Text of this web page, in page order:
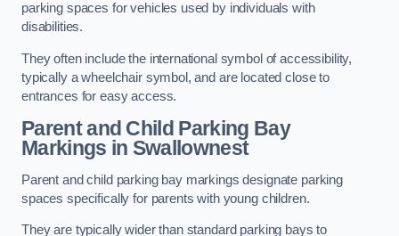
parking spaces for vehicles used by individuals with
disabilities.
They often include the international symbol of accessibility,
typically a wheelchair symbol, and are located close to
entrances for easy access.
Parent and Child Parking Bay
Markings in Swallownest
Parent and child parking bay markings designate parking
spaces specifically for parents with young children.
They are typically wider than standard parking bays to